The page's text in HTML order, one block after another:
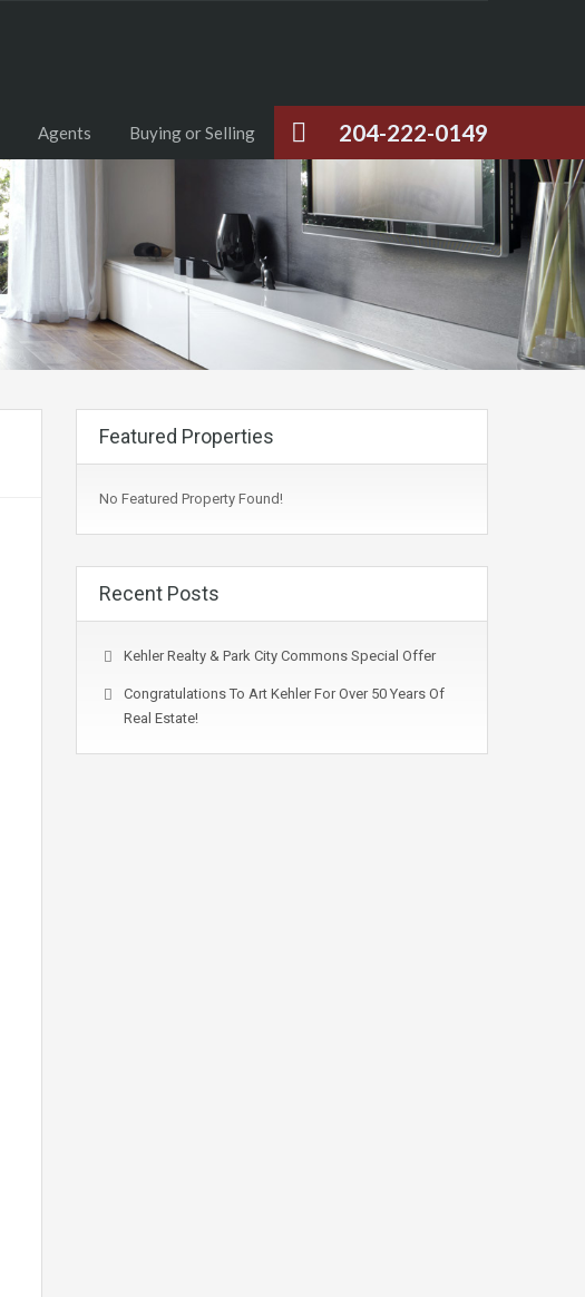
204-222-0149
Agents Buying or Selling
Featured Properties
No Featured Property Found!
Recent Posts
Kehler Realty & Park City Commons Special Offer
Congratulations To Art Kehler For Over 50 Years Of
Real Estate!